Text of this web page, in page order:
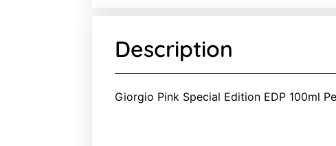
Description
Giorgio Pink Special Edition EDP 100ml